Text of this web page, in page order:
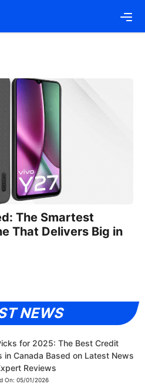
The Smartest
That Delivers Big in
NEWS
for 2025: The Best Credit
in Canada Based on Latest News
Reviews
On: 05/01/2026